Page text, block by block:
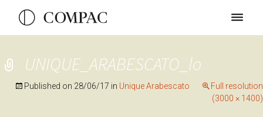
UNIQUE_ARABESCATO_lo
Published on 28/06/17 in Unique Arabescato
Full resolution
(3000 × 1400)